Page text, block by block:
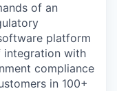
of an
platform
integration with
compliance
in 100+